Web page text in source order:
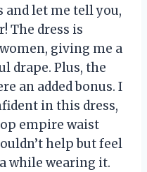
and let me tell you,
The dress is
giving me a
drape. Plus, the
an added bonus. I
in this dress,
empire waist
help but feel
while wearing it.